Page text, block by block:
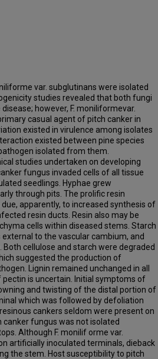
var. subglutinans were isolated
studies revealed that both fungi
however, F. moniliformevar.
casual agent of pitch canker in
existed in virulence among isolates
existed between pine species
isolated from them.
studies undertaken on developing
fungus invaded cells of all tissue
seedlings. Hyphae grew
through pits. The prolific resin
apparently, to increased synthesis of
resin ducts. Resin also may be
cells within diseased stems. Starch
to the vascular cambium, and
cellulose and starch were degraded
suggested the production of
Lignin remained unchanged in all
is uncertain. Initial symptoms of
and twisting of the distal portion of
which was followed by defoliation
cankers seldom were present on
fungus was not isolated
Although F. monilif orme var.
artificially inoculated terminals, dieback
the stem. Host susceptibility to pitch